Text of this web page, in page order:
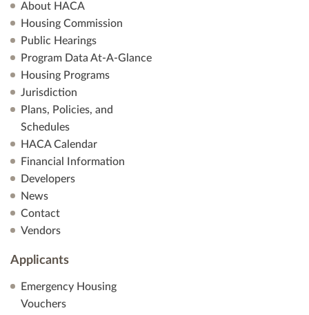
About HACA
Housing Commission
Public Hearings
Program Data At-A-Glance
Housing Programs
Jurisdiction
Plans, Policies, and
Schedules
HACA Calendar
Financial Information
Developers
News
Contact
Vendors
Applicants
Emergency Housing
Vouchers